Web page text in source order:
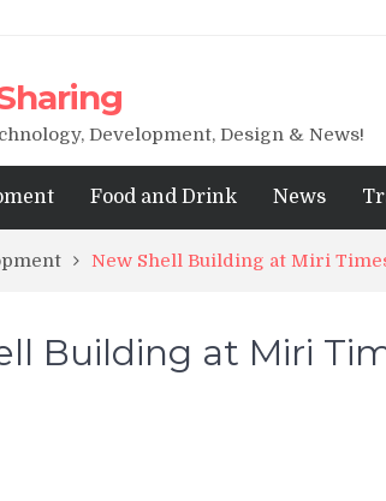
Development, Design & News!
Food and Drink News
New Shell Building at Miri
Building at Miri